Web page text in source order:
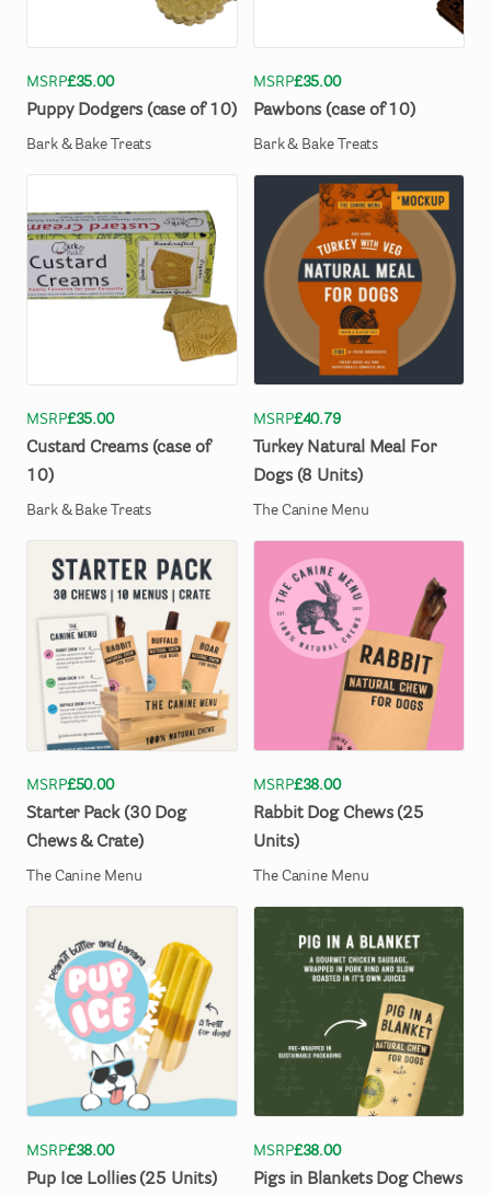
MSRP£35.00
Puppy Dodgers (case of 10)
Bark & Bake Treats
MSRP£35.00
Pawbons (case of 10)
Bark & Bake Treats
MSRP£35.00
Custard Creams (case of
10)
Bark & Bake Treats
MSRP£40.79
Turkey Natural Meal
For
Dogs (8 Units)
The Canine Menu
MSRP£50.00
Starter Pack (30 Dog
Chews & Crate)
The Canine Menu
MSRP£38.00
Rabbit Dog Chews (25
Units)
The Canine Menu
MSRP£38.00
Pup Ice Lollies (25 Units)
MSRP£38.00
Pigs in Blankets Dog Chews